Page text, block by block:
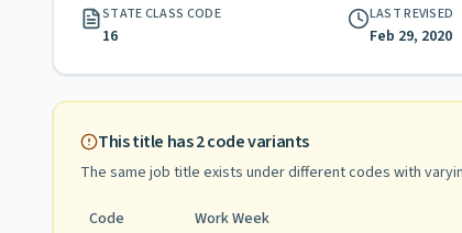
STATE CLASS CODE
16
LAST REVISED
Feb 29, 2020
This title has2code variants
The same job title exists under different codes with
Code Work Week